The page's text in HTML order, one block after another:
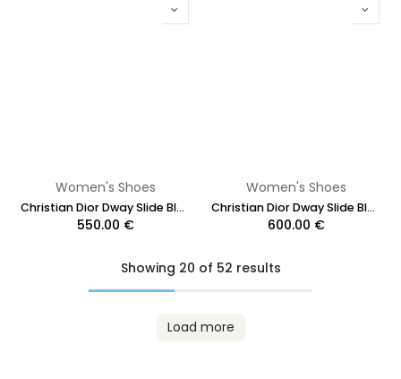
Women's Shoes
Christian Dior Dway Slide Blue Embroidered Cotton Toile de Jouy Size 37 1/2
550.00 €
Women's Shoes
Christian Dior Dway Slide Blue Toile de Jouy Embroidered Cotton 41 1/2
600.00 €
Showing 20 of 52 results
Load more